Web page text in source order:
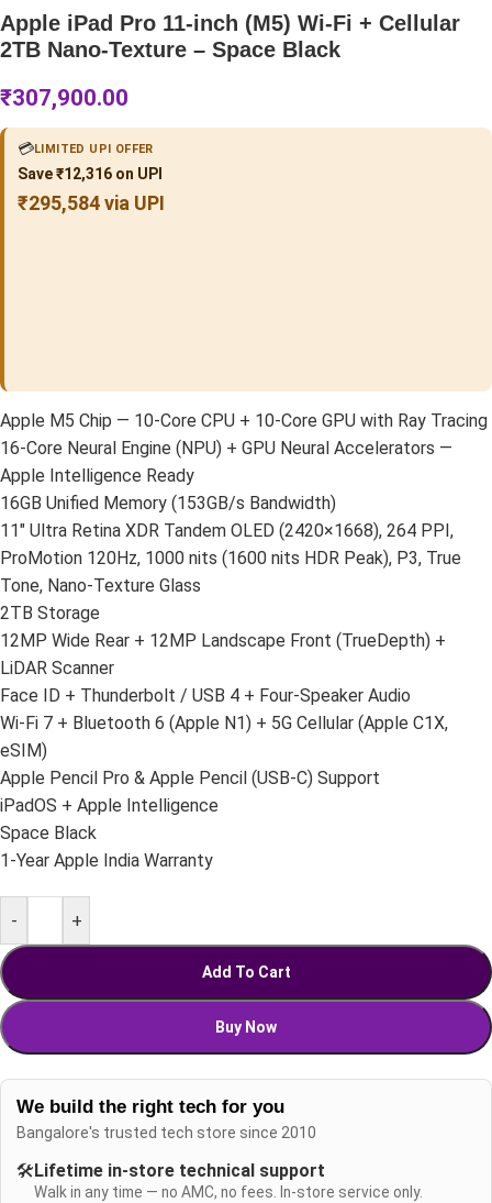
Apple iPad Pro 11-inch (M5) Wi-Fi + Cellular
2TB Nano-Texture – Space Black
₹307,900.00
💳LIMITED UPI OFFER
Save ₹12,316 on UPI
₹295,584 via UPI
Apple M5 Chip — 10-Core CPU + 10-Core GPU with Ray Tracing
16-Core Neural Engine (NPU) + GPU Neural Accelerators —
Apple Intelligence Ready
16GB Unified Memory (153GB/s Bandwidth)
11″ Ultra Retina XDR Tandem OLED (2420×1668), 264 PPI,
ProMotion 120Hz, 1000 nits (1600 nits HDR Peak), P3, True
Tone, Nano-Texture Glass
2TB Storage
12MP Wide Rear + 12MP Landscape Front (TrueDepth) +
LiDAR Scanner
Face ID + Thunderbolt / USB 4 + Four-Speaker Audio
Wi-Fi 7 + Bluetooth 6 (Apple N1) + 5G Cellular (Apple C1X,
eSIM)
Apple Pencil Pro & Apple Pencil (USB-C) Support
iPadOS + Apple Intelligence
Space Black
1-Year Apple India Warranty
- +
Add To Cart
Buy Now
We build the right tech for you
Bangalore's trusted tech store since 2010
🛠️ Lifetime in-store technical support
Walk in any time — no AMC, no fees. In-store service only.